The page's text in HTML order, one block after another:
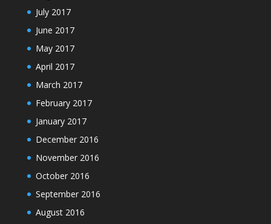
July 2017
June 2017
May 2017
April 2017
March 2017
February 2017
January 2017
December 2016
November 2016
October 2016
September 2016
August 2016